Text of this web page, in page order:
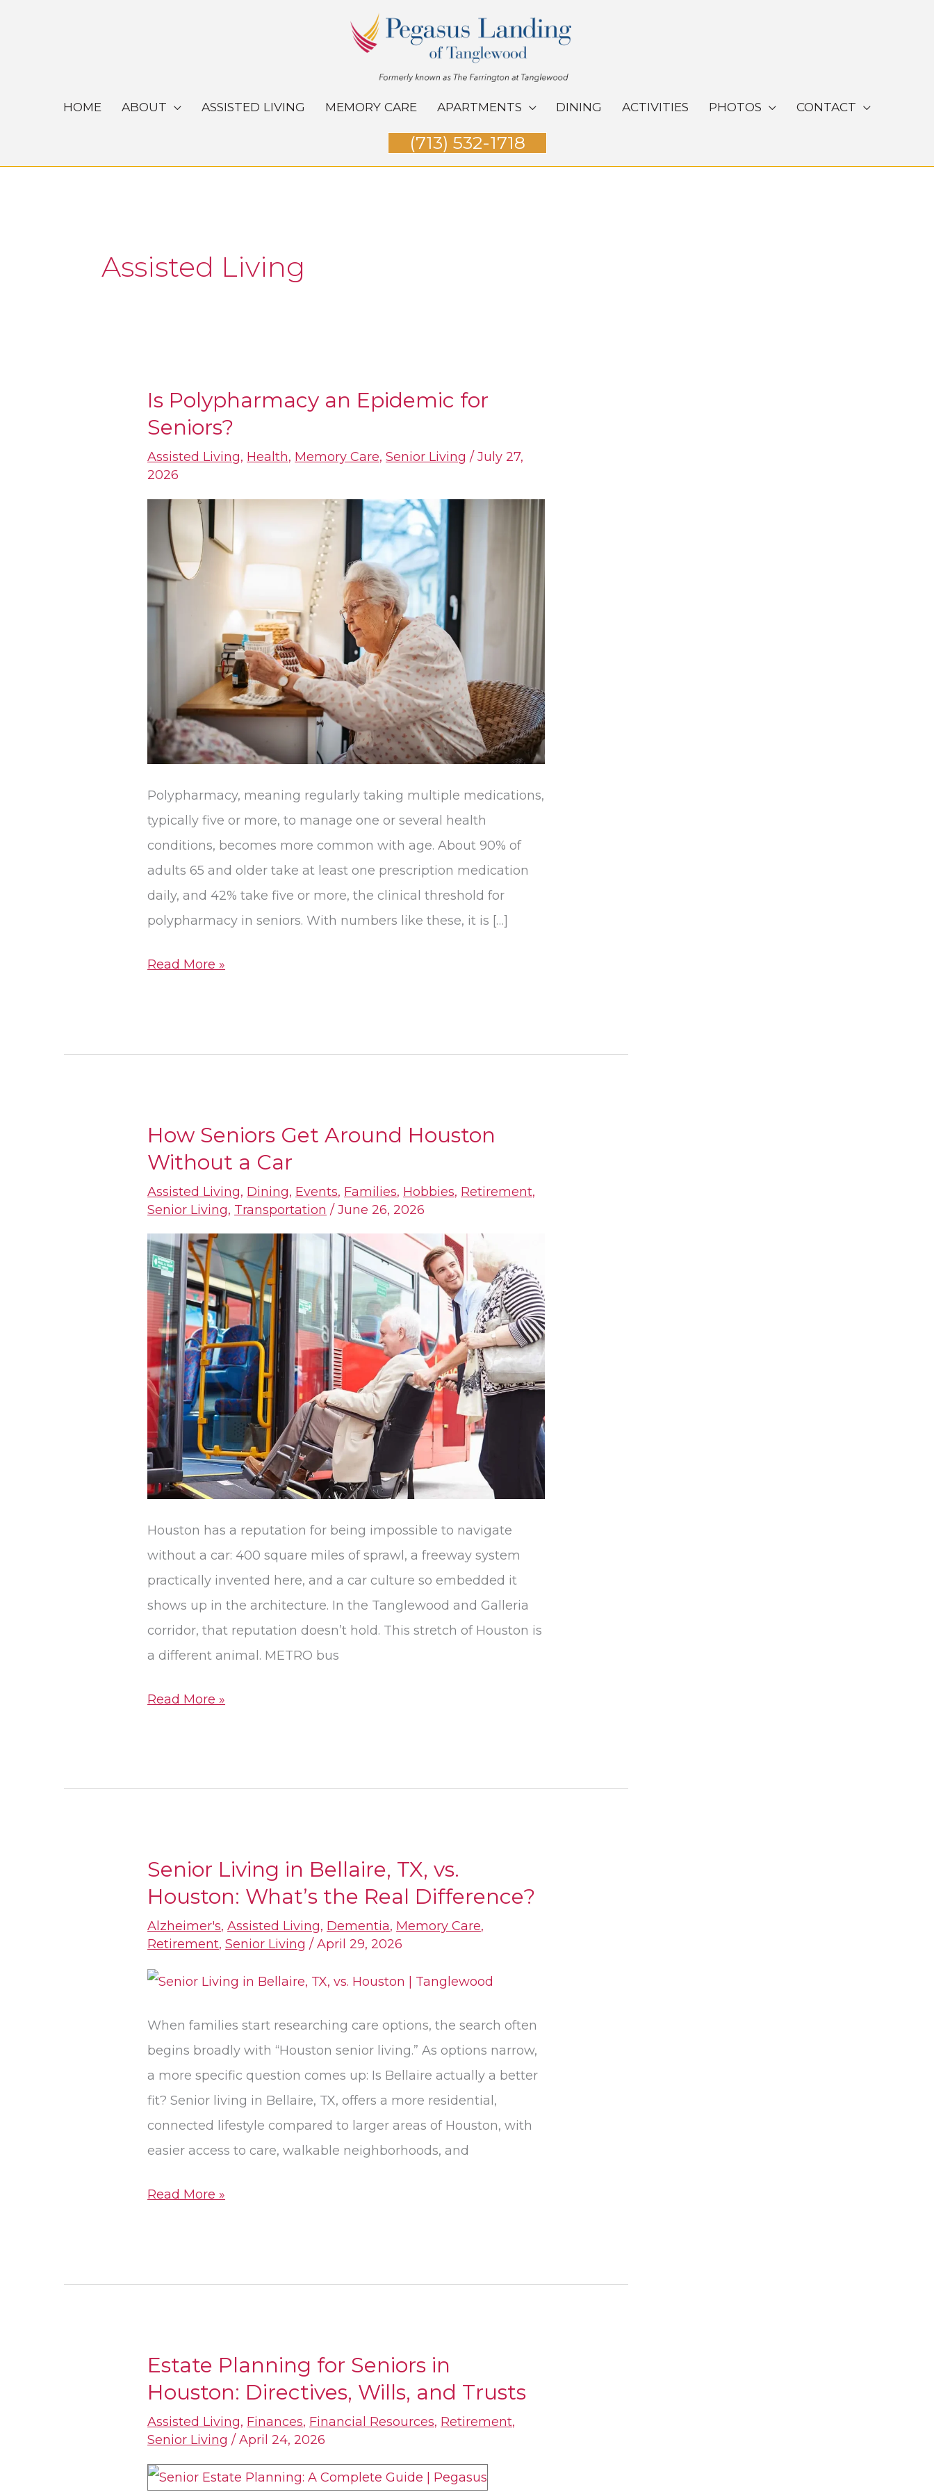
HOME ABOUT ASSISTED LIVING MEMORY CARE APARTMENTS DINING ACTIVITIES PHOTOS CONTACT
(713) 532-1718
Assisted Living
Is Polypharmacy an Epidemic for
Seniors?
Assisted Living, Health, Memory Care,Senior Living /July 27,
2026
Polypharmacy, meaning regularly taking multiple medications,
typically five or more, to manage one or several health
conditions, becomes more common with age. About 90% of
adults 65 and older take at least one prescription medication
daily, and 42% take five or more, the clinical threshold for
polypharmacy in seniors. With numbers like these, it is […]
Is
Polypharmacy
an
Epidemic
for
Seniors?
Read More »
How Seniors Get Around Houston
Without a Car
Assisted Living, Dining, Events, Families, Hobbies, Retirement,
Senior Living, Transportation /June 26, 2026
Houston has a reputation for being impossible to navigate
without a car: 400 square miles of sprawl, a freeway system
practically invented here, and a car culture so embedded it
shows up in the architecture. In the Tanglewood and Galleria
corridor, that reputation doesn’t hold. This stretch of Houston is
a different animal. METRO bus
How
Seniors
Get
Around
Houston
Without
a
Car
Read More »
Senior Living in Bellaire, TX, vs.
Houston: What’s the Real Difference?
Alzheimer's,Assisted Living, Dementia, Memory Care,
Retirement,Senior Living /April 29, 2026
When families start researching care options, the search often
begins broadly with “Houston senior living.” As options narrow,
a more specific question comes up: Is Bellaire actually a better
fit? Senior living in Bellaire, TX, offers a more residential,
connected lifestyle compared to larger areas of Houston, with
easier access to care, walkable neighborhoods, and
Senior
Living
in
Bellaire,
TX,
Houston:
What’s
Real
Difference?
Read More »
Estate Planning for Seniors in
Houston: Directives, Wills, and Trusts
Assisted Living, Finances, Financial Resources, Retirement,
Senior Living /April 24, 2026
Estate
Planning
for
Seniors
in
Houston: